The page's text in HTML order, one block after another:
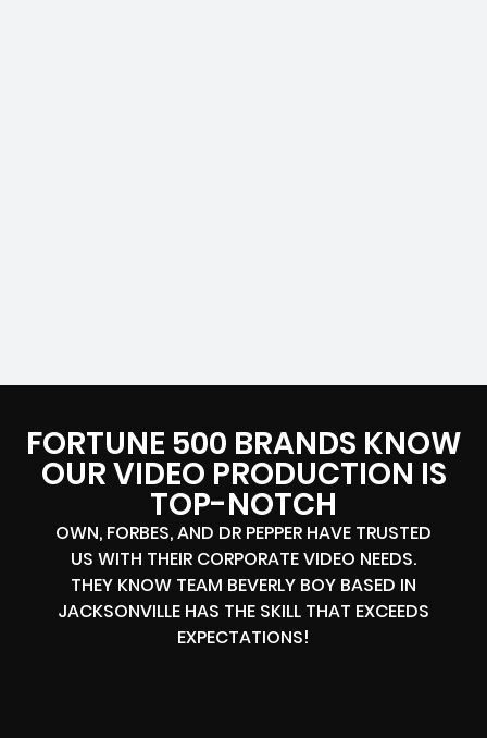
FORTUNE 500 BRANDS KNOW
OUR VIDEO PRODUCTION IS
TOP-NOTCH
OWN, FORBES, AND DR PEPPER HAVE TRUSTED
US WITH THEIR CORPORATE VIDEO NEEDS.
THEY KNOW TEAM BEVERLY BOY BASED IN
JACKSONVILLE HAS THE SKILL THAT EXCEEDS
EXPECTATIONS!